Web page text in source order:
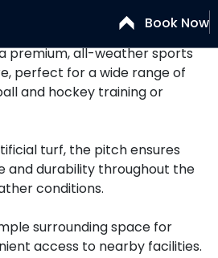
Book Now
B
premium, all-weather sports
perfect for a wide range of
and hockey training or
turf, the pitch ensures
and durability throughout the
conditions.
surrounding space for
access to nearby facilities.